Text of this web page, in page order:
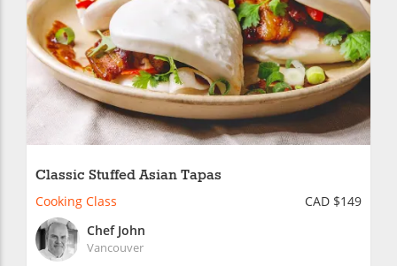
Classic Stuffed Asian Tapas
Cooking Class
CAD $149
Chef John
Vancouver